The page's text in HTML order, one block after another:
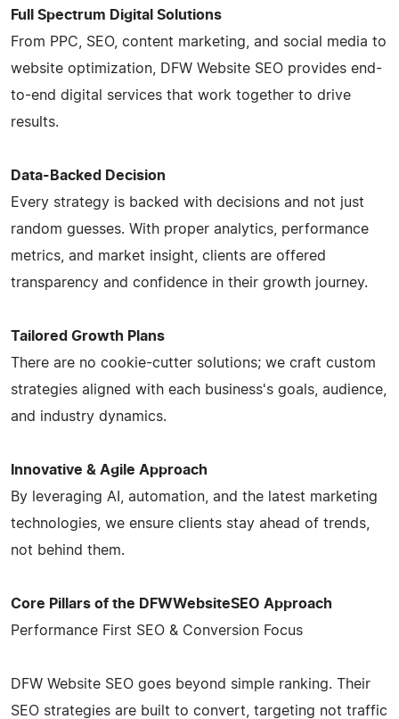
Full Spectrum Digital Solutions
From PPC, SEO, content marketing, and social media to
website optimization, DFW Website SEO provides end-
to-end digital services that work together to drive
results.
Data-Backed Decision
Every strategy is backed with decisions and not just
random guesses. With proper analytics, performance
metrics, and market insight, clients are offered
transparency and confidence in their growth journey.
Tailored Growth Plans
There are no cookie-cutter solutions; we craft custom
strategies aligned with each business's goals, audience,
and industry dynamics.
Innovative & Agile Approach
By leveraging AI, automation, and the latest marketing
technologies, we ensure clients stay ahead of trends,
not behind them.
Core Pillars of the DFWWebsiteSEO Approach
Performance First SEO & Conversion Focus
DFW Website SEO goes beyond simple ranking. Their
SEO strategies are built to convert, targeting not traffic